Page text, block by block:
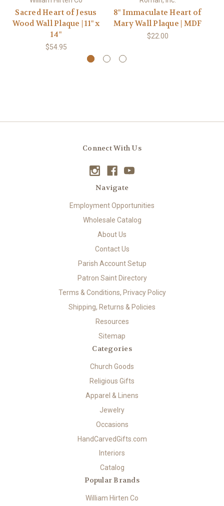
Sacred Heart of Jesus
Wood Wall Plaque | 11" x
14"
$54.95
8" Immaculate Heart of
Mary Wall Plaque | MDF
$22.00
Connect With Us
Navigate
Employment Opportunities
Wholesale Catalog
About Us
Contact Us
Parish Account Setup
Patron Saint Directory
Terms & Conditions, Privacy Policy
Shipping, Returns & Policies
Resources
Sitemap
Categories
Church Goods
Religious Gifts
Apparel & Linens
Jewelry
Occasions
HandCarvedGifts.com
Interiors
Catalog
Popular Brands
William Hirten Co